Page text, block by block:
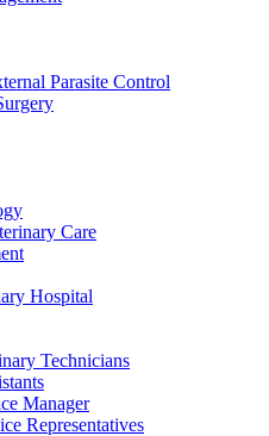
Parasite Control
Care
Hospital
Technicians
Manager
Representatives